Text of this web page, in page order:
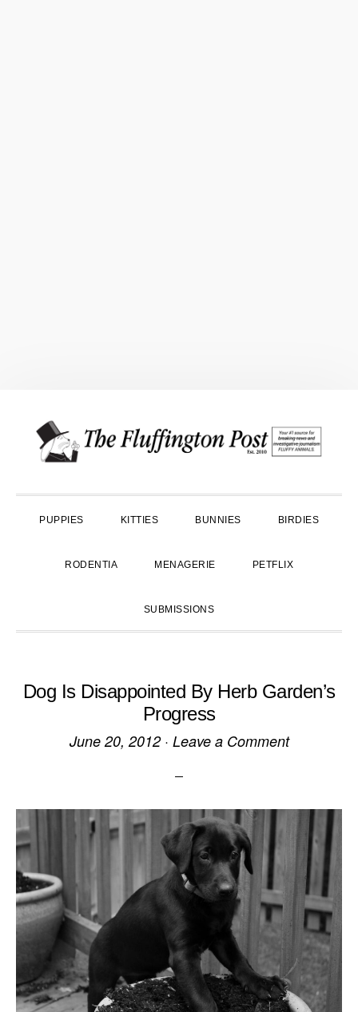
primary
main
primary
PUPPIES KITTIES BUNNIES BIRDIES
RODENTIA MENAGERIE PETFLIX
SUBMISSIONS
Dog Is Disappointed By Herb Garden’s
Progress
June 20, 2012· Leave a Comment